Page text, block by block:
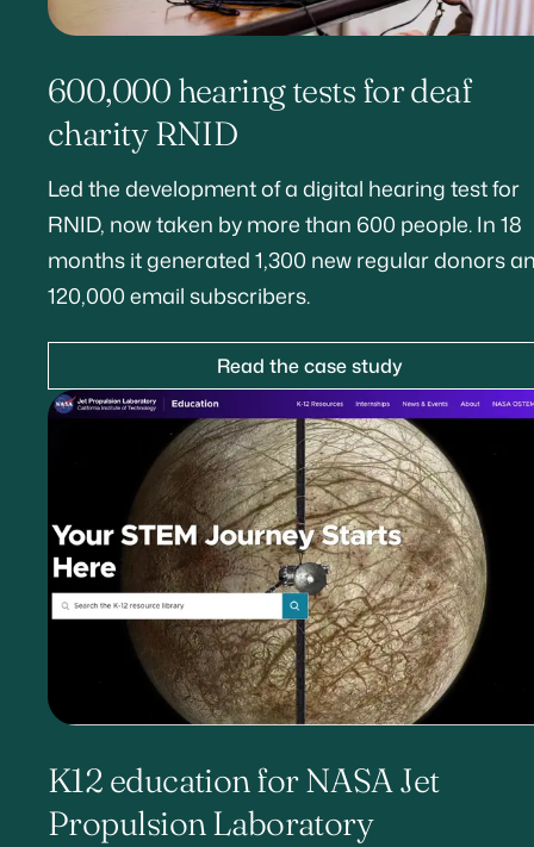
600,000 hearing tests for deaf
charity RNID
Led the development of a digital hearing test for
RNID, now taken by more than 600 people. In 18
months it generated 1,300 new regular donors
120,000 email subscribers.
Read the case study
K12 education for NASA Jet
Propulsion Laboratory